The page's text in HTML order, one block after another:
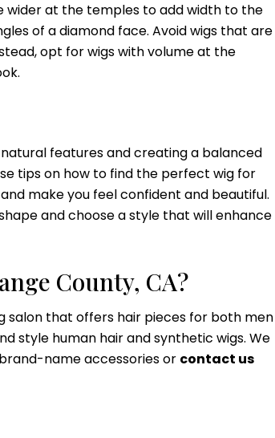
wider at the temples to add width to the
of a diamond face. Avoid wigs that are
opt for wigs with volume at the
features and creating a balanced
tips on how to find the perfect wig for
make you feel confident and beautiful.
and choose a style that will enhance
County, CA?
salon that offers hair pieces for both men
style human hair and synthetic wigs. We
name accessories or contact us